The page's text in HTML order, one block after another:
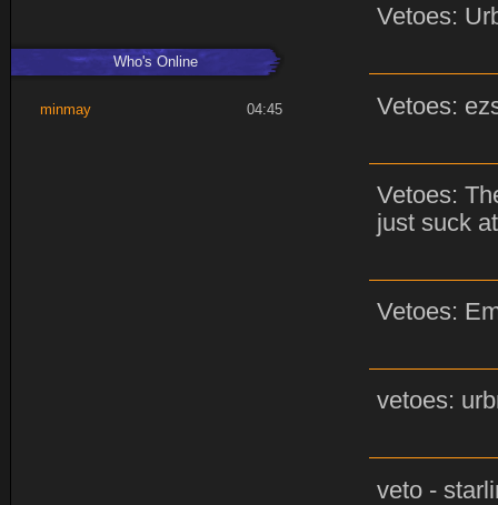
Who's Online
minmay 04:45
Vetoes:
Vetoes:
Vetoes:
just suck
Vetoes:
vetoes:
veto -